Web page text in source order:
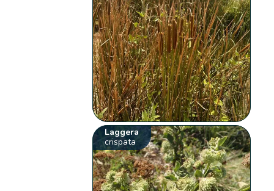
Laggera
crispata